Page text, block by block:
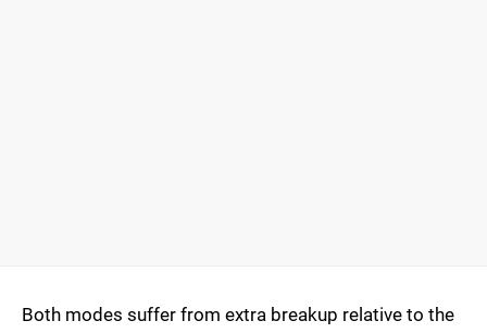
Both modes suffer from extra breakup relative to the